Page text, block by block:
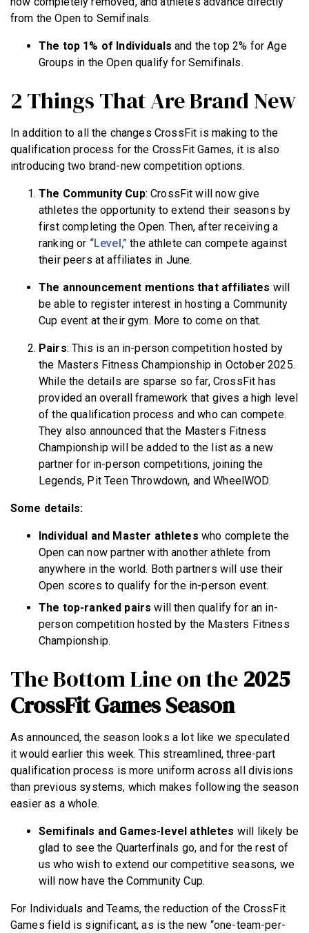
from the Open to Semifinals.
The top 1% of Individualsand the top 2% for Age
Groups in the Open qualify for Semifinals.
2 Things That Are Brand New
In addition to all the changes CrossFit is making to the
qualification process for the CrossFit Games, it is also
introducing two brand-new competition options.
The Community Cup: CrossFit will now give
athletes the opportunity to extend their seasons by
first completing the Open. Then, after receiving a
ranking or “Level,” the athlete can compete against
their peers at affiliates in June.
The announcement mentions that affiliates will
be able to register interest in hosting a Community
Cup event at their gym. More to come on that.
Pairs: This is an in-person competition hosted by
the Masters Fitness Championship in October 2025.
While the details are sparse so far, CrossFit has
provided an overall framework that gives a high level
of the qualification process and who can compete.
They also announced that the Masters Fitness
Championship will be added to the list as a new
partner for in-person competitions, joining the
Legends, Pit Teen Throwdown, and WheelWOD.
Some details:
Individual and Master athletes who complete the
Open can now partner with another athlete from
anywhere in the world. Both partners will use their
Open scores to qualify for the in-person event.
The top-ranked pairs will then qualify for an in-
person competition hosted by the Masters Fitness
Championship.
The Bottom Line on the 2025
CrossFit Games Season
As announced, the season looks a lot like we speculated
it would earlier this week. This streamlined, three-part
qualification process is more uniform across all divisions
than previous systems, which makes following the season
easier as a whole.
Semifinals and Games-level athletes will likely be
glad to see the Quarterfinals go, and for the rest of
us who wish to extend our competitive seasons, we
will now have the Community Cup.
For Individuals and Teams, the reduction of the CrossFit
Games field is significant, as is the new “one-team-per-